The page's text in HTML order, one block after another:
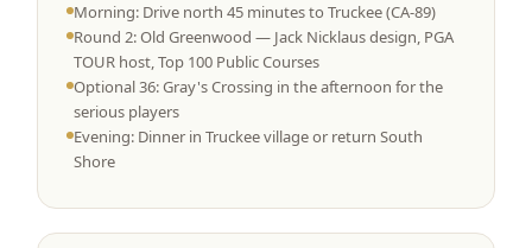
Morning: Drive north 45 minutes to Truckee (CA-89)
Round 2: Old Greenwood — Jack Nicklaus design, PGA
TOUR host, Top 100 Public Courses
Optional 36: Gray's Crossing in the afternoon for the
serious players
Evening: Dinner in Truckee village or return South
Shore